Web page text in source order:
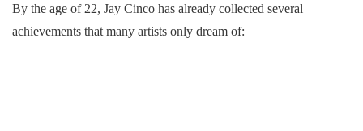
By the age of 22, Jay Cinco has already collected several
achievements that many artists only dream of: